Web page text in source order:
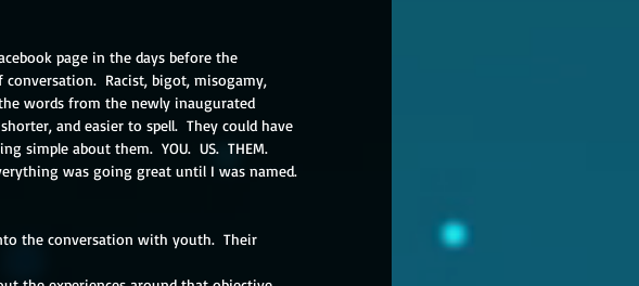
page in the days before the
Racist, bigot, misogamy,
words from the newly inaugurated
and easier to spell.  They could have
simple about them.  YOU.  US.  THEM.
was going great until I was named.
the conversation with youth.  Their